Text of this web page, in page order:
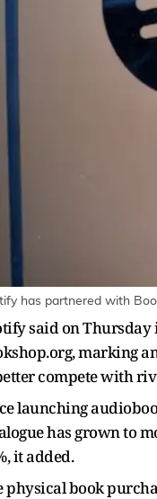
has partnered with
said on
marking
compete with
launching
has grown to
it added.
physical book